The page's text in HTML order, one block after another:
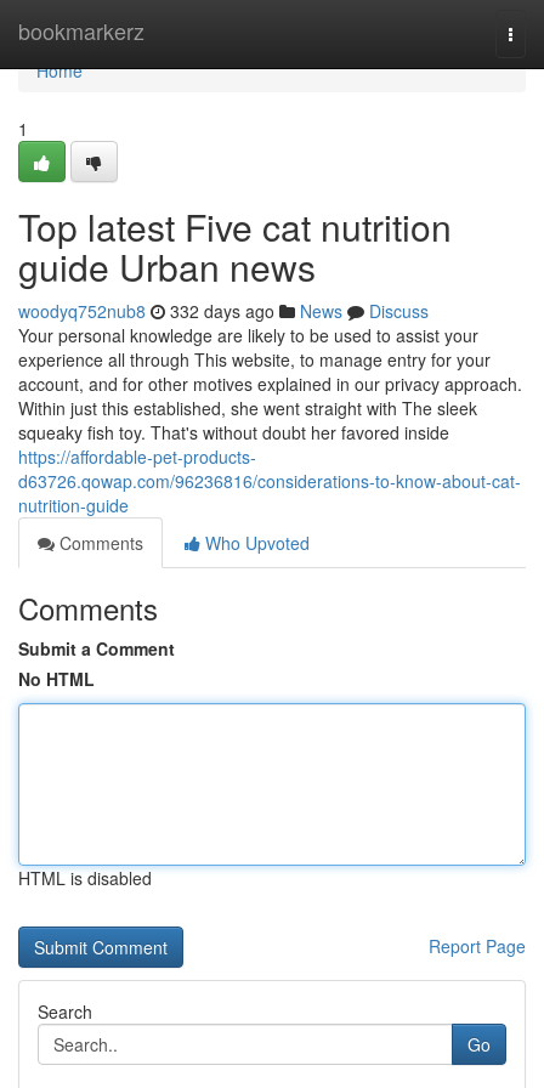
bookmarkerz
Home
Home
1
Top latest Five cat nutrition
guide Urban news
woodyq752nub8 332 days ago News
Discuss
Your personal knowledge are likely to be used to assist your
experience all through This website, to manage entry for your
account, and for other motives explained in our privacy approach.
Within just this established, she went straight with The sleek
squeaky fish toy. That's without doubt her favored inside
https://affordable-pet-products-
d63726.qowap.com/96236816/considerations-to-know-about-cat-
nutrition-guide
Comments
Who Upvoted
Comments
Submit a Comment
No HTML
HTML is disabled
Report Page
Search
Go